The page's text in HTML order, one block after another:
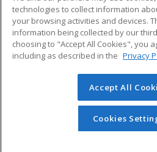
ADDITIONAL
Military
Financial Assistance
Help
© 2026 ed2go, a division of
reserved. The material on this site
redistributed unless you have
permission from Cengage
technologies to collect information
your browsing activities and devices.
information being collected by our
choosing to "Accept All Cookies", you
including as described in the Privacy
Accept All
Cookies